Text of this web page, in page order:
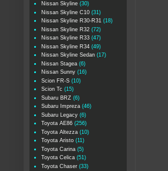
Nissan Skyline (30)
Nissan Skyline C10 (31)
Nissan Skyline R30-R31 (18)
Nissan Skyline R32 (72)
Nissan Skyline R33 (47)
Nissan Skyline R34 (49)
Nissan Skyline Sedan (17)
Nissan Stagea (6)
Nissan Sunny (16)
Scion FR-S (10)
Scion Tc (15)
Subaru BRZ (6)
Subaru Impreza (46)
Subaru Legacy (6)
Toyota AE86 (256)
Toyota Altezza (10)
Toyota Aristo (11)
Toyota Carina (5)
Toyota Celica (51)
Toyota Chaser (33)